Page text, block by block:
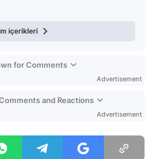
içerikleri
for Comments
Advertisement
and Reactions
Advertisement